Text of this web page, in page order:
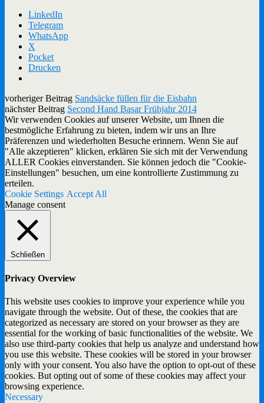
LinkedIn
Telegram
WhatsApp
X
Pocket
Drucken
vorheriger Beitrag Sandsäcke füllen für die Eisbahn
nächster Beitrag Second Hand Basar Frühjahr 2014
Wir verwenden Cookies auf unserer Website, um Ihnen die
bestmögliche Erfahrung zu bieten, indem wir uns an Ihre
Präferenzen und wiederholten Besuche erinnern. Wenn Sie auf
"Alle akzeptieren" klicken, erklären Sie sich mit der Verwendung
ALLER Cookies einverstanden. Sie können jedoch die "Cookie-
Einstellungen" besuchen, um eine kontrollierte Zustimmung zu
erteilen.
Cookie Settings Accept All
Manage consent
Schließen
Privacy Overview
This website uses cookies to improve your experience while you
navigate through the website. Out of these, the cookies that are
categorized as necessary are stored on your browser as they are
essential for the working of basic functionalities of the website. We
also use third-party cookies that help us analyze and understand how
you use this website. These cookies will be stored in your browser
only with your consent. You also have the option to opt-out of these
cookies. But opting out of some of these cookies may affect your
browsing experience.
Necessary